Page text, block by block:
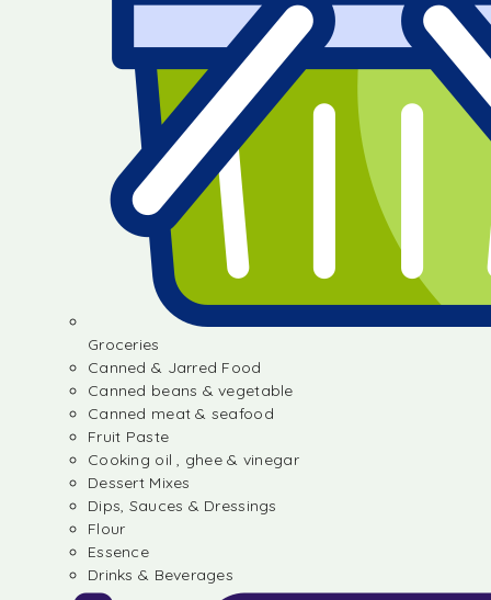
Groceries
Canned & Jarred Food
Canned beans & vegetable
Canned meat & seafood
Fruit Paste
Cooking oil , ghee & vinegar
Dessert Mixes
Dips, Sauces & Dressings
Flour
Essence
Drinks & Beverages